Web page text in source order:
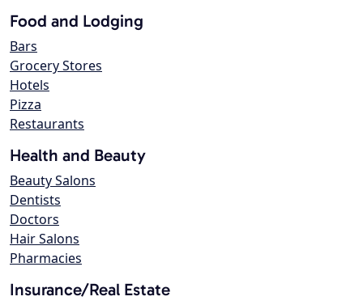
Food and Lodging
Bars
Grocery Stores
Hotels
Pizza
Restaurants
Health and Beauty
Beauty Salons
Dentists
Doctors
Hair Salons
Pharmacies
Insurance/Real Estate